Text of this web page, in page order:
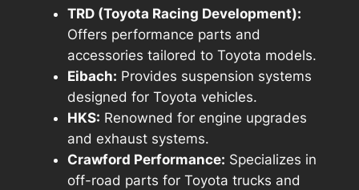
TRD (Toyota Racing Development):
Offers performance parts and
accessories tailored to Toyota models.
Eibach: Provides suspension systems
designed for Toyota vehicles.
HKS: Renowned for engine upgrades
and exhaust systems.
Crawford Performance: Specializes in
off-road parts for Toyota trucks and